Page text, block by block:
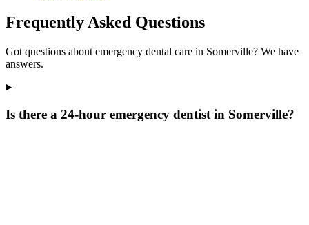
Frequently Asked Questions
Got questions about emergency dental care in Somerville? We have
answers.
Is there a 24-hour emergency dentist in Somerville?